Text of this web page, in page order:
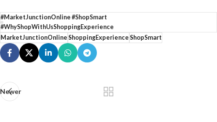
#MarketJunctionOnline #ShopSmart
#WhyShopWithUsShoppingExperience
MarketJunctionOnline ShoppingExperience ShopSmart
Newer